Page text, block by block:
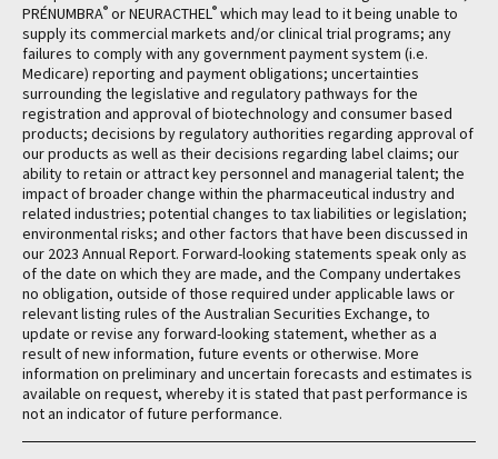
PRÉNUMBRA® or NEURACTHEL® which may lead to it being unable to
supply its commercial markets and/or clinical trial programs; any
failures to comply with any government payment system (i.e.
Medicare) reporting and payment obligations; uncertainties
surrounding the legislative and regulatory pathways for the
registration and approval of biotechnology and consumer based
products; decisions by regulatory authorities regarding approval of
our products as well as their decisions regarding label claims; our
ability to retain or attract key personnel and managerial talent; the
impact of broader change within the pharmaceutical industry and
related industries; potential changes to tax liabilities or legislation;
environmental risks; and other factors that have been discussed in
our 2023 Annual Report. Forward-looking statements speak only as
of the date on which they are made, and the Company undertakes
no obligation, outside of those required under applicable laws or
relevant listing rules of the Australian Securities Exchange, to
update or revise any forward-looking statement, whether as a
result of new information, future events or otherwise. More
information on preliminary and uncertain forecasts and estimates is
available on request, whereby it is stated that past performance is
not an indicator of future performance.